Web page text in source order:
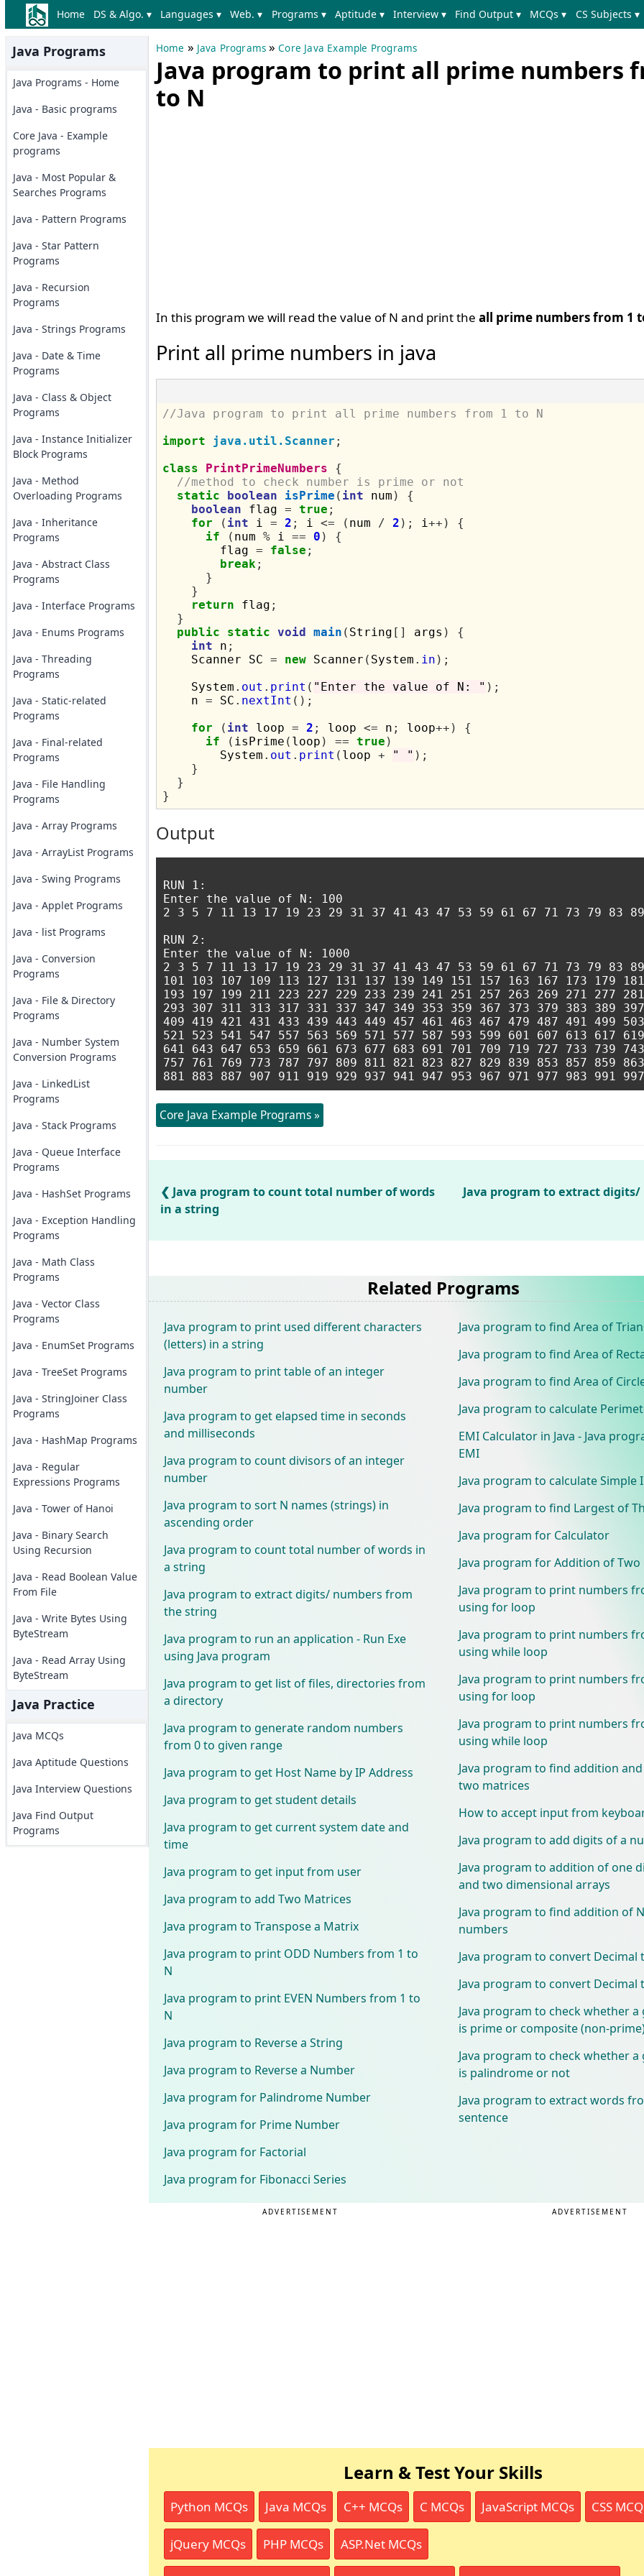
Home DS & Algo. ▾ Languages ▾ Web. ▾ Programs ▾ Aptitude ▾ Interview ▾ Find Output ▾ MCQs ▾ CS Subjects ▾
Java Programs
Java Programs - Home
Java - Basic programs
Core Java - Example
programs
Java - Most Popular &
Searches Programs
Java - Pattern Programs
Java - Star Pattern
Programs
Java - Recursion
Programs
Java - Strings Programs
Java - Date & Time
Programs
Java - Class & Object
Programs
Java - Instance Initializer
Block Programs
Java - Method
Overloading Programs
Java - Inheritance
Programs
Java - Abstract Class
Programs
Java - Interface Programs
Java - Enums Programs
Java - Threading
Programs
Java - Static-related
Programs
Java - Final-related
Programs
Java - File Handling
Programs
Java - Array Programs
Java - ArrayList Programs
Java - Swing Programs
Java - Applet Programs
Java - list Programs
Java - Conversion
Programs
Java - File & Directory
Programs
Java - Number System
Conversion Programs
Java - LinkedList
Programs
Java - Stack Programs
Java - Queue Interface
Programs
Java - HashSet Programs
Java - Exception Handling
Programs
Java - Math Class
Programs
Java - Vector Class
Programs
Java - EnumSet Programs
Java - TreeSet Programs
Java - StringJoiner Class
Programs
Java - HashMap Programs
Java - Regular
Expressions Programs
Java - Tower of Hanoi
Java - Binary Search
Using Recursion
Java - Read Boolean Value
From File
Java - Write Bytes Using
ByteStream
Java - Read Array Using
ByteStream
Java Practice
Java MCQs
Java Aptitude Questions
Java Interview Questions
Java Find Output
Programs
Home » Java Programs »Core Java Example Programs
Java program to print all prime numbers
to N
In this program we will read the value of N and print the all prime numbers from 1
Print all prime numbers in java
//Java program to print all prime numbers from 1 to N
import
java.util.Scanner ;
class
PrintPrimeNumbers
{
//method to check number is prime or not
static
boolean isPrime ( int num )
{
boolean flag = true ;
for
( int i = 2 ; i <= ( num / 2 ); i++)
{
if
( num % i == 0 )
{
        flag
= false ;
break;
}
}
return flag ;
}
public
static void main ( String [] args )
{
int n ;
    Scanner SC
= new Scanner ( System . in );
    System
. out . print ( "Enter the value of N: " );
    n
= SC . nextInt ();
for
( int loop = 2 ; loop <= n ; loop++)
{
if
( isPrime ( loop ) == true )
        System
. out . print ( loop + " " );
}
}
}
Output
RUN 1:
Enter the value of N: 100
2 3 5 7 11 13 17 19 23 29 31 37 41 43 47 53 59 61 67 71 73 79 83
RUN 2:
Enter the value of N: 1000
2 3 5 7 11 13 17 19 23 29 31 37 41 43 47 53 59 61 67 71 73 79 83
101 103 107 109 113 127 131 137 139 149 151 157 163 167 173 179
193 197 199 211 223 227 229 233 239 241 251 257 263 269 271 277
293 307 311 313 317 331 337 347 349 353 359 367 373 379 383 389
409 419 421 431 433 439 443 449 457 461 463 467 479 487 491 499
521 523 541 547 557 563 569 571 577 587 593 599 601 607 613 617
641 643 647 653 659 661 673 677 683 691 701 709 719 727 733 739
757 761 769 773 787 797 809 811 821 823 827 829 839 853 857 859
Core Java Example Programs »
Java program to count total number of words
in a string
Java program to extract
Related Programs
Java program to print used different characters
(letters) in a string
Java program to print table of an integer
number
Java program to get elapsed time in seconds
and milliseconds
Java program to count divisors of an integer
number
Java program to sort N names (strings) in
ascending order
Java program to count total number of words in
a string
Java program to extract digits/ numbers from
the string
Java program to run an application - Run Exe
using Java program
Java program to get list of files, directories from
a directory
Java program to generate random numbers
from 0 to given range
Java program to get Host Name by IP Address
Java program to get student details
Java program to get current system date and
time
Java program to get input from user
Java program to add Two Matrices
Java program to Transpose a Matrix
Java program to print ODD Numbers from 1 to
N
Java program to print EVEN Numbers from 1 to
N
Java program to Reverse a String
Java program to Reverse a Number
Java program for Palindrome Number
Java program for Prime Number
Java program for Factorial
Java program for Fibonacci Series
Java program to find Area of
Java program to find Area of
Java program to find Area of
Java program to calculate
EMI Calculator in Java - Java
EMI
Java program to calculate Simple
Java program to find Largest of
Java program for Calculator
Java program for Addition of
Java program to print numbers
using for loop
Java program to print numbers
using while loop
Java program to print numbers
using for loop
Java program to print numbers
using while loop
Java program to find addition
two matrices
How to accept input from
Java program to add digits of a
Java program to addition of one
and two dimensional arrays
Java program to find addition of
numbers
Java program to convert Decimal
Java program to convert Decimal
Java program to check whether
is prime or composite (non-
Java program to check whether
is palindrome or not
Java program to extract words
sentence
ADVERTISEMENT ADVERTISEMENT
Learn & Test Your Skills
Python MCQs Java MCQs C++ MCQs C MCQs JavaScript MCQs CSS
jQuery MCQs PHP MCQs ASP.Net MCQs